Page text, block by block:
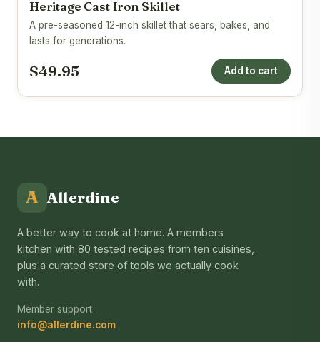
Heritage Cast Iron Skillet
A pre-seasoned 12-inch skillet that sears, bakes, and
lasts for generations.
$49.95 Add to cart
A Allerdine
A better way to cook at home. A members
kitchen with 80 tested recipes from ten cuisines,
plus a curated store of tools we actually cook
with.
Member support
info@allerdine.com